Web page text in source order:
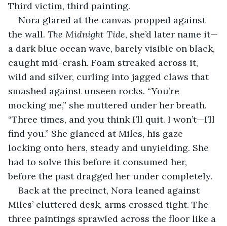
Third victim, third painting.
Nora glared at the canvas propped against
the wall. The Midnight Tide, she’d later name it—
a dark blue ocean wave, barely visible on black,
caught mid-crash. Foam streaked across it,
wild and silver, curling into jagged claws that
smashed against unseen rocks. “You’re
mocking me,” she muttered under her breath.
“Three times, and you think I’ll quit. I won’t—I’ll
find you.” She glanced at Miles, his gaze
locking onto hers, steady and unyielding. She
had to solve this before it consumed her,
before the past dragged her under completely.
Back at the precinct, Nora leaned against
Miles’ cluttered desk, arms crossed tight. The
three paintings sprawled across the floor like a